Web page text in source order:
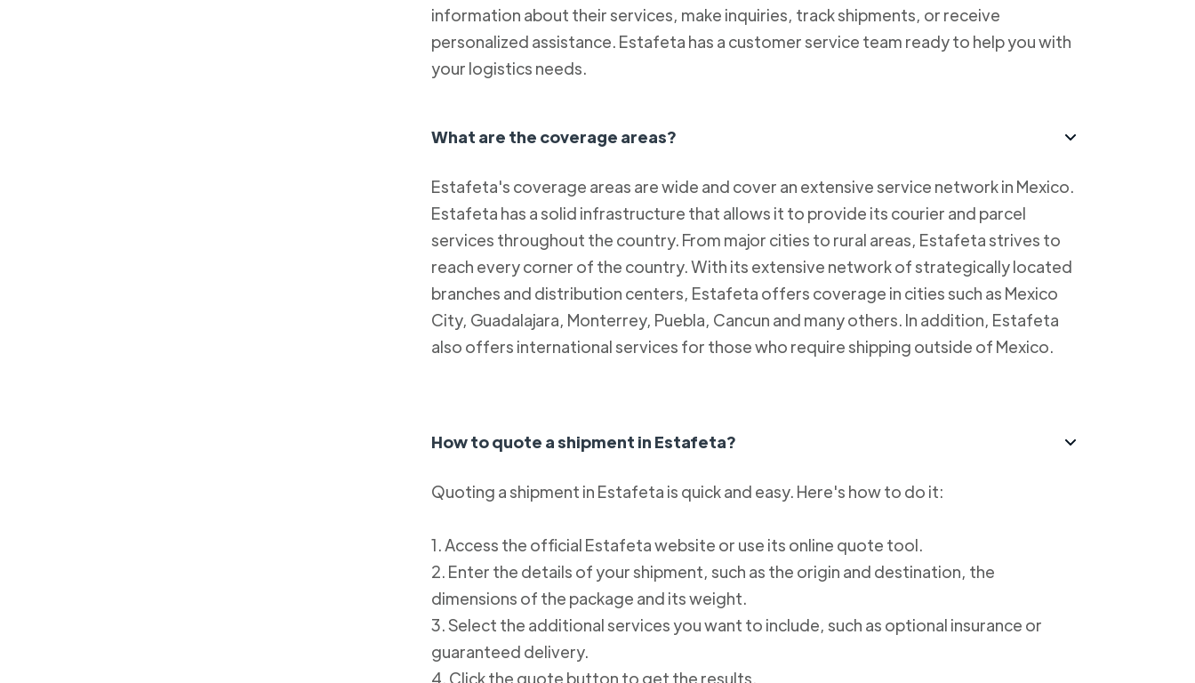
information about their services, make inquiries, track shipments, or receive
personalized assistance. Estafeta has a customer service team ready to help you with
your logistics needs.
What are the coverage areas?
Estafeta's coverage areas are wide and cover an extensive service network in Mexico.
Estafeta has a solid infrastructure that allows it to provide its courier and parcel
services throughout the country. From major cities to rural areas, Estafeta strives to
reach every corner of the country. With its extensive network of strategically located
branches and distribution centers, Estafeta offers coverage in cities such as Mexico
City, Guadalajara, Monterrey, Puebla, Cancun and many others. In addition, Estafeta
also offers international services for those who require shipping outside of Mexico.
How to quote a shipment in Estafeta?
Quoting a shipment in Estafeta is quick and easy. Here's how to do it:
1. Access the official Estafeta website or use its online quote tool.
2. Enter the details of your shipment, such as the origin and destination, the
dimensions of the package and its weight.
3. Select the additional services you want to include, such as optional insurance or
guaranteed delivery.
4. Click the quote button to get the results.